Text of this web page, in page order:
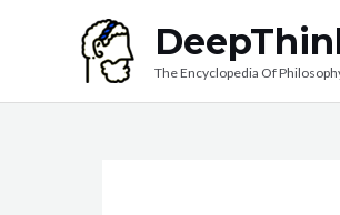
The Encyclopedia Of